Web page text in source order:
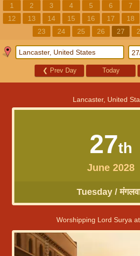
1 2 3 4 5 6 7
12
13 14 15 16 17 18
23
24 25 26 27
❮ Prev Day Today
Lancaster, United
27th
June 2028
Tuesday /
Worshipping Lord Surya